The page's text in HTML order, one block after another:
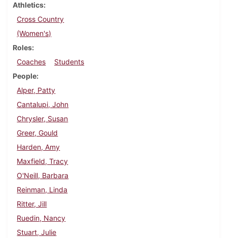
Athletics
Cross Country
(Women's)
Roles
Coaches
Students
People
Alper, Patty
Cantalupi, John
Chrysler, Susan
Greer, Gould
Harden, Amy
Maxfield, Tracy
O'Neill, Barbara
Reinman, Linda
Ritter, Jill
Ruedin, Nancy
Stuart, Julie